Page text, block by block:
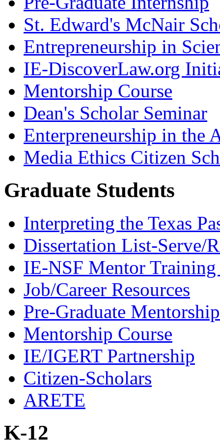
St. Edward's McNair
Entrepreneurship in
IE-DiscoverLaw.org
Mentorship Course
Dean's Scholar Seminar
Enterpreneurship in the
Media Ethics Citizen
Graduate Students
Interpreting the Texas
Dissertation List-Serve/
IE-NSF Mentor
Job/Career Resources
Pre-Graduate Mentorship
Mentorship Course
IE/IGERT Partnership
Citizen-Scholars
ARETE
K-12